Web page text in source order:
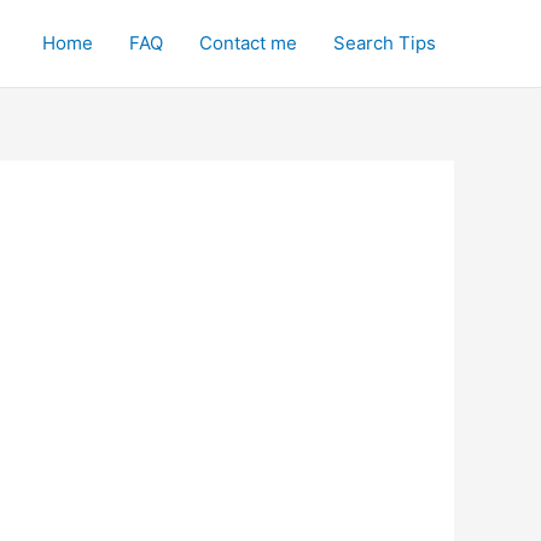
Home FAQ Contact me Search Tips